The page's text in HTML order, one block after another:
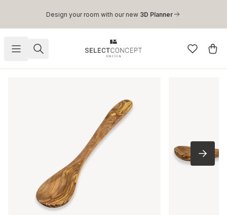
Skip to main content
Design your room with our new 3D Planner